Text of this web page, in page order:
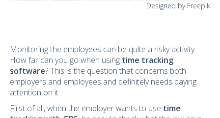
Designed by Freepik
Monitoring the employees can be quite a risky activity.
How far can you go when using time tracking
software? This is the question that concerns both
employers and employees and definitely needs paying
attention on it.
First of all, when the employer wants to use time